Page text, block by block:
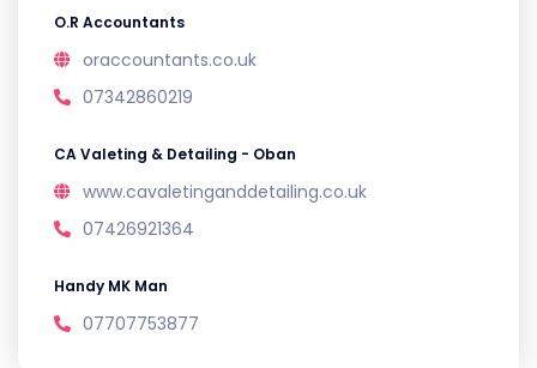
O.R Accountants
oraccountants.co.uk
07342860219
CA Valeting & Detailing - Oban
www.cavaletinganddetailing.co.uk
07426921364
Handy MK Man
07707753877